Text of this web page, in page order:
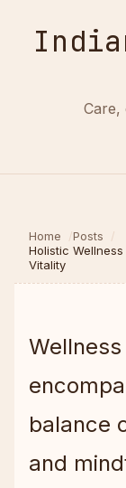
Care,
Home
Posts
Holistic
Vitality
balance
and